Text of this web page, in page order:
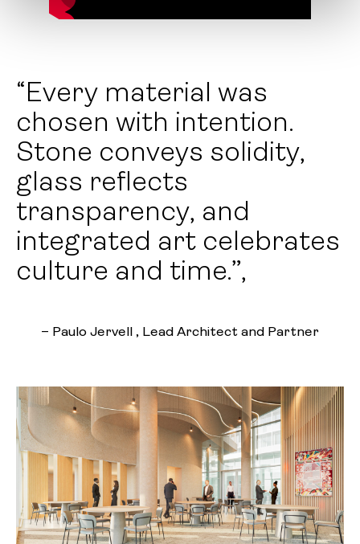
“Every material was
chosen with intention.
Stone conveys solidity,
glass reflects
transparency, and
integrated art celebrates
culture and time.”,
– Paulo Jervell , Lead Architect and Partner